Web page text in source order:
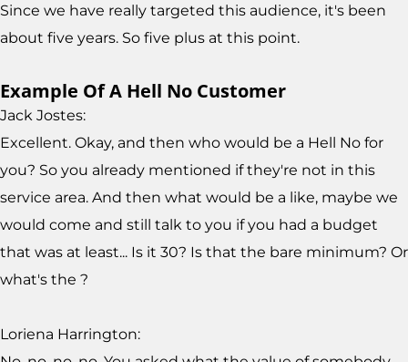
Since we have really targeted this audience, it's been
about five years. So five plus at this point.
Example Of A Hell No Customer
Jack Jostes:
Excellent. Okay, and then who would be a Hell No for
you? So you already mentioned if they're not in this
service area. And then what would be a like, maybe we
would come and still talk to you if you had a budget
that was at least... Is it 30? Is that the bare minimum? Or
what's the ?
Loriena Harrington: